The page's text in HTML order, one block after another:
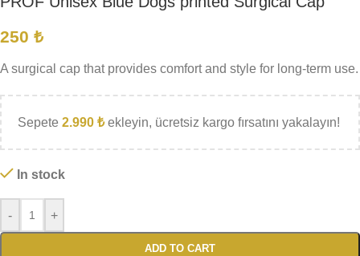
250 ₺
A surgical cap that provides comfort and style for long-term use.
Sepete 2.990 ₺ekleyin, ücretsiz kargo fırsatını yakalayın!
In stock
- +
ADD TO CART